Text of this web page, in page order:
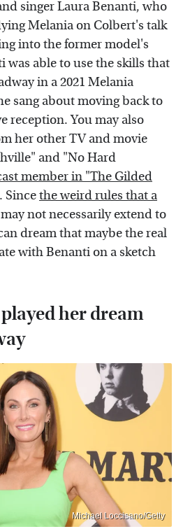
singer Laura Benanti, who
Melania on Colbert's talk
into the former model's
was able to use the skills that
in a 2021 Melania
sang about moving back to
reception. You may also
her other TV and movie
and "No Hard
member in "The Gilded
Sincethe weird rules that a
may not necessarily extend to
dream that maybe the real
with Benanti on a sketch
her dream
Michael Loccisano/Getty